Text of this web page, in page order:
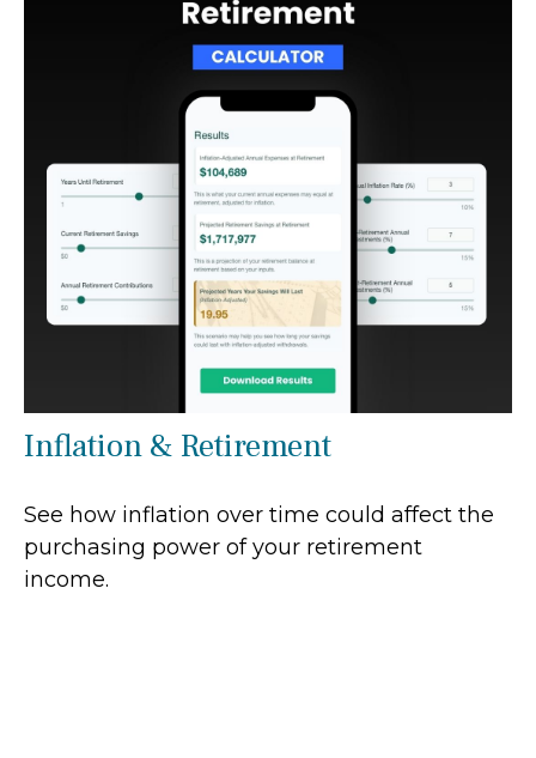
Inflation & Retirement
See how inflation over time could affect the
purchasing power of your retirement
income.